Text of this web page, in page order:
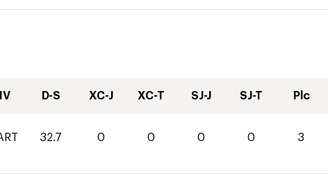
D-S XC-J XC-T SJ-J SJ-T Plc
32.7 0 0 0 0 3